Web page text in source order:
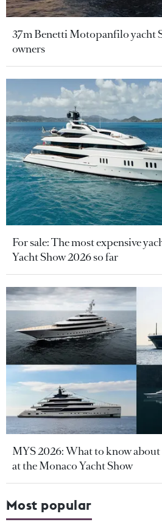
37m Benetti Motopanfilo yacht
owners
For sale: The most expensive
Yacht Show 2026 so far
MYS 2026: What to know about
at the Monaco Yacht Show
Most popular